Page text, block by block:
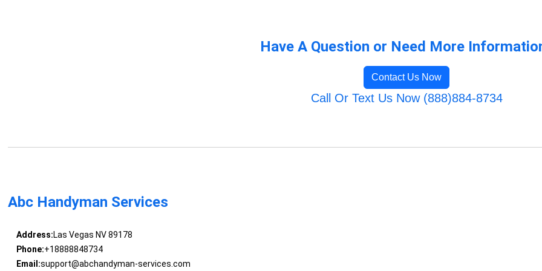
Have A Question or Need More
Contact Us Now
Call Or Text Us Now (888)884-8734
Abc Handyman Services
Address:Las Vegas NV 89178
Phone:+18888848734
Email:support@abchandyman-services.com